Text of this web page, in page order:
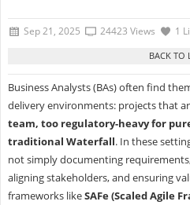
Sep 21, 2025 24423 Views 1
Business Analysts (BAs) often find
delivery environments: projects that
team, too regulatory-heavy for
traditional Waterfall. In these
not simply documenting
aligning stakeholders, and ensuring
frameworks likeSAFe (Scaled Agile